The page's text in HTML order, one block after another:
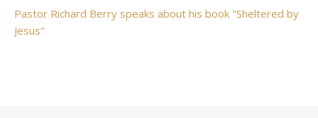
Pastor Richard Berry speaks about his book "Sheltered by
Jesus"